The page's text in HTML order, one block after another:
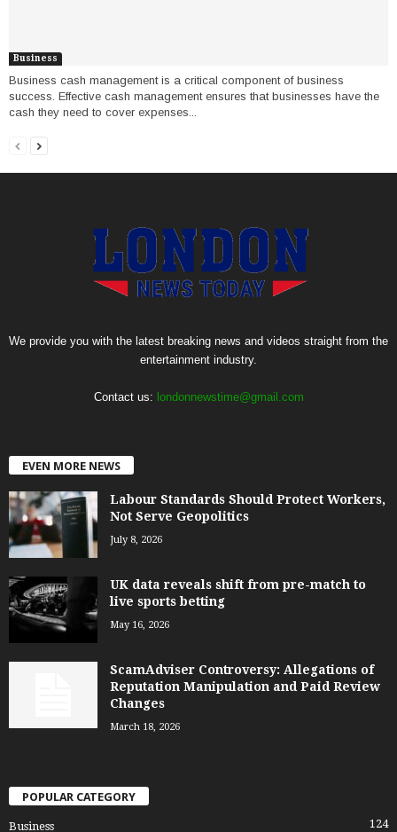
Business
Business cash management is a critical component of business
success. Effective cash management ensures that businesses have the
cash they need to cover expenses...
We provide you with the latest breaking news and videos straight from the
entertainment industry.
Contact us: londonnewstime@gmail.com
EVEN MORE NEWS
Labour Standards Should Protect Workers,
Not Serve Geopolitics
July 8, 2026
UK data reveals shift from pre-match to
live sports betting
May 16, 2026
ScamAdviser Controversy: Allegations of
Reputation Manipulation and Paid Review
Changes
March 18, 2026
POPULAR CATEGORY
Business 124